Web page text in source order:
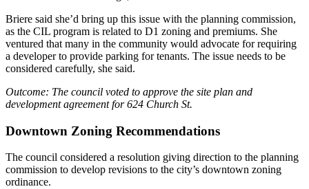
Briere said she’d bring up this issue with the planning commission,
as the CIL program is related to D1 zoning and premiums. She
ventured that many in the community would advocate for requiring
a developer to provide parking for tenants. The issue needs to be
considered carefully, she said.
Outcome: The council voted to approve the site plan and
development agreement for 624 Church St.
Downtown Zoning Recommendations
The council considered a resolution giving direction to the planning
commission to develop revisions to the city’s downtown zoning
ordinance.